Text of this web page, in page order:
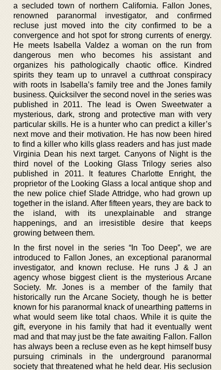
a secluded town of northern California. Fallon Jones,
renowned paranormal investigator, and confirmed
recluse just moved into the city confirmed to be a
convergence and hot spot for strong currents of energy.
He meets Isabella Valdez a woman on the run from
dangerous men who becomes his assistant and
organizes his pathologically chaotic office. Kindred
spirits they team up to unravel a cutthroat conspiracy
with roots in Isabella’s family tree and the Jones family
business. Quicksilver the second novel in the series was
published in 2011. The lead is Owen Sweetwater a
mysterious, dark, strong and protective man with very
particular skills. He is a hunter who can predict a killer’s
next move and their motivation. He has now been hired
to find a killer who kills glass readers and has just made
Virginia Dean his next target. Canyons of Night is the
third novel of the Looking Glass Trilogy series also
published in 2011. It features Charlotte Enright, the
proprietor of the Looking Glass a local antique shop and
the new police chief Slade Attridge, who had grown up
together in the island. After fifteen years, they are back to
the island, with its unexplainable and strange
happenings, and an irresistible desire that keeps
growing between them.
In the first novel in the series “In Too Deep”, we are
introduced to Fallon Jones, an exceptional paranormal
investigator, and known recluse. He runs J & J an
agency whose biggest client is the mysterious Arcane
Society. Mr. Jones is a member of the family that
historically run the Arcane Society, though he is better
known for his paranormal knack of unearthing patterns in
what would seem like total chaos. While it is quite the
gift, everyone in his family that had it eventually went
mad and that may just be the fate awaiting Fallon. Fallon
has always been a recluse even as he kept himself busy
pursuing criminals in the underground paranormal
society that threatened what he held dear. His seclusion